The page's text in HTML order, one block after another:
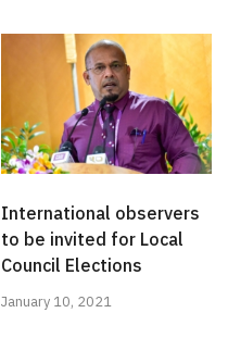
International observers
to be invited for Local
Council Elections
January 10, 2021